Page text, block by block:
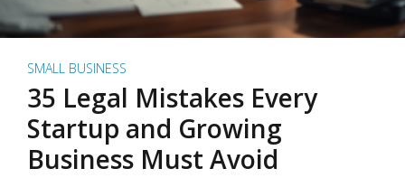
SMALL BUSINESS
35 Legal Mistakes Every
Startup and Growing
Business Must Avoid